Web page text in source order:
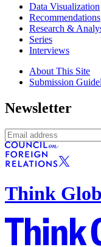
Data Visualization
Recommendations
Research &
Series
Interviews
About This Site
Submission
Newsletter
Think